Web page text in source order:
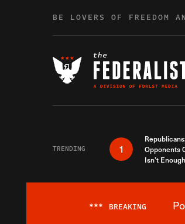
BE LOVERS OF FREEDOM
TRENDING 1
Opponents
Isn’t Enough
*** BREAKING